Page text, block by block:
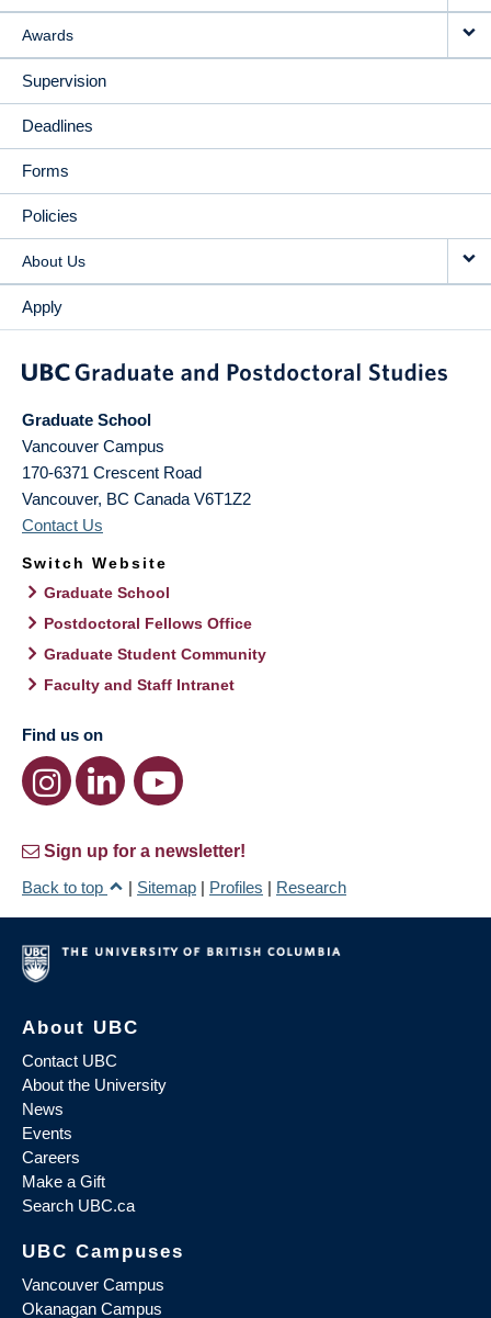
Awards
Supervision
Deadlines
Forms
Policies
About Us
Apply
Graduate School
Vancouver Campus
170-6371 Crescent Road
Vancouver, BC Canada V6T1Z2
Contact Us
Switch Website
Graduate School
Postdoctoral Fellows Office
Graduate Student Community
Faculty and Staff Intranet
Find us on
Sign up for a newsletter!
Back to top
| Sitemap | Profiles | Research
About UBC
Contact UBC
About the University
News
Events
Careers
Make a Gift
Search UBC.ca
UBC Campuses
Vancouver Campus
Okanagan Campus